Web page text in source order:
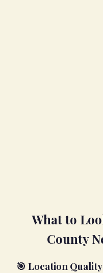
What to
County
🎯 Location Quality